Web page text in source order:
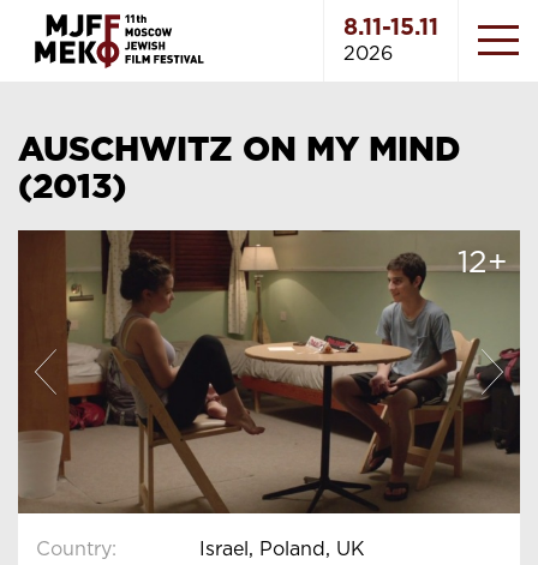
8.11-15.11
2026
AUSCHWITZ ON MY MIND
(2013)
12+
Country: Israel, Poland, UK